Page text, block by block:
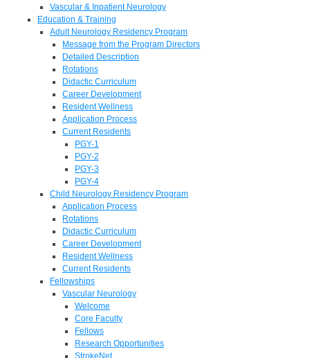
Vascular & Inpatient Neurology
Education & Training
Adult Neurology Residency Program
Message from the Program Directors
Detailed Description
Rotations
Didactic Curriculum
Career Development
Resident Wellness
Application Process
Current Residents
PGY-1
PGY-2
PGY-3
PGY-4
Child Neurology Residency Program
Application Process
Rotations
Didactic Curriculum
Career Development
Resident Wellness
Current Residents
Fellowships
Vascular Neurology
Welcome
Core Faculty
Fellows
Research Opportunities
StrokeNet